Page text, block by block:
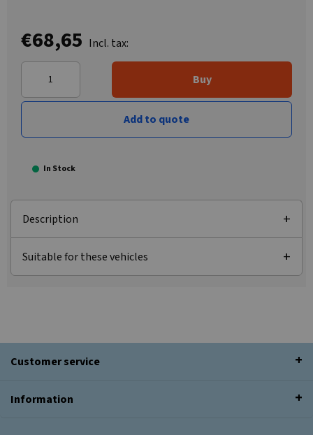
€68,65 Incl. tax:
Buy
Add to quote
In Stock
Description
Suitable for these vehicles
Customer service
Information